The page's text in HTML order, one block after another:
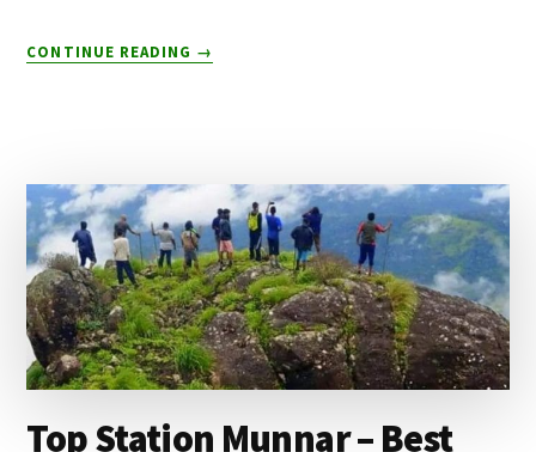
CONTINUE READING
ABOUT
TOURIST
PLACES
→
Top Station Munnar – Best